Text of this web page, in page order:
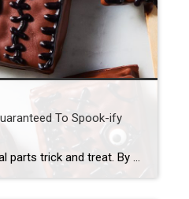
To Spook-ify
These recipes are equal parts trick and treat. By Mackenzie Filson Some might say Team Delish takes Halloween a bit too seriously, and they’d be 100% right. Why not pack in all the thrills on arguably the most fun night of the year?! Getting to eat truly frighteningly good desserts (like blood drip cupcakes, dead velvet cake, and vampire poke cake) […]